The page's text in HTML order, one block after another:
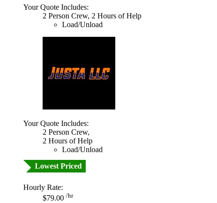
Your Quote Includes:
2 Person Crew, 2 Hours of Help
Load/Unload
Your Quote Includes:
2 Person Crew,
2 Hours of Help
Load/Unload
Lowest Priced
Hourly Rate:
$79.00 /hr